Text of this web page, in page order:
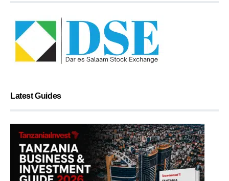
Latest Guides